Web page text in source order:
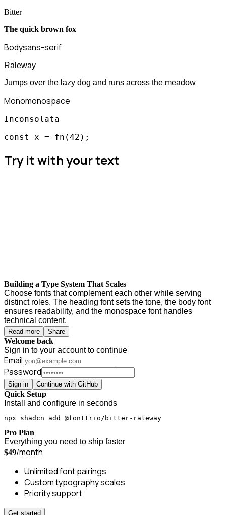
Bitter
The quick brown fox
Bodysans-serif
Raleway
Jumps over the lazy dog and runs across the meadow
Monomonospace
Inconsolata
const x = fn(42);
Try it with your text
Building a Type System That Scales
Choose fonts that complement each other while serving
distinct roles. The heading font sets the tone, the body font
ensures readability, and the monospace font handles
technical content.
Read more Share
Welcome back
Sign in to your account to continue
Email
Password
Sign in Continue with GitHub
Quick Setup
Install and configure in seconds
npx shadcn add @fonttrio/bitter-raleway
Pro Plan
Everything you need to ship faster
$49/month
Unlimited font pairings
Custom typography scales
Priority support
Get started